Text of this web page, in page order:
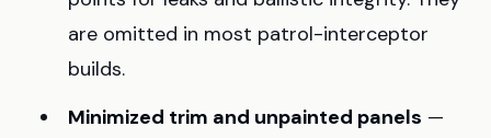
are omitted in most patrol-interceptor
builds.
Minimized trim and unpainted panels —